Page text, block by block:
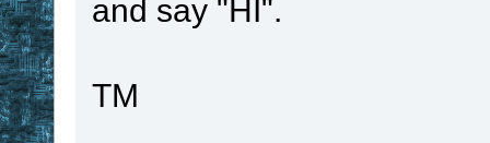
and say "HI".
TM